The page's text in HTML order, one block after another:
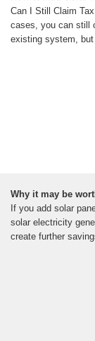
Can I Still Claim
cases, you can still
existing system,
Why it may be
If you add solar
solar electricity
create further